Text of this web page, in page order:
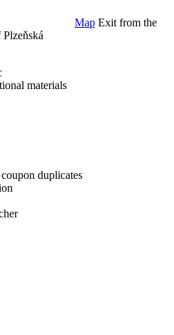
Map Exit from the
materials
duplicates